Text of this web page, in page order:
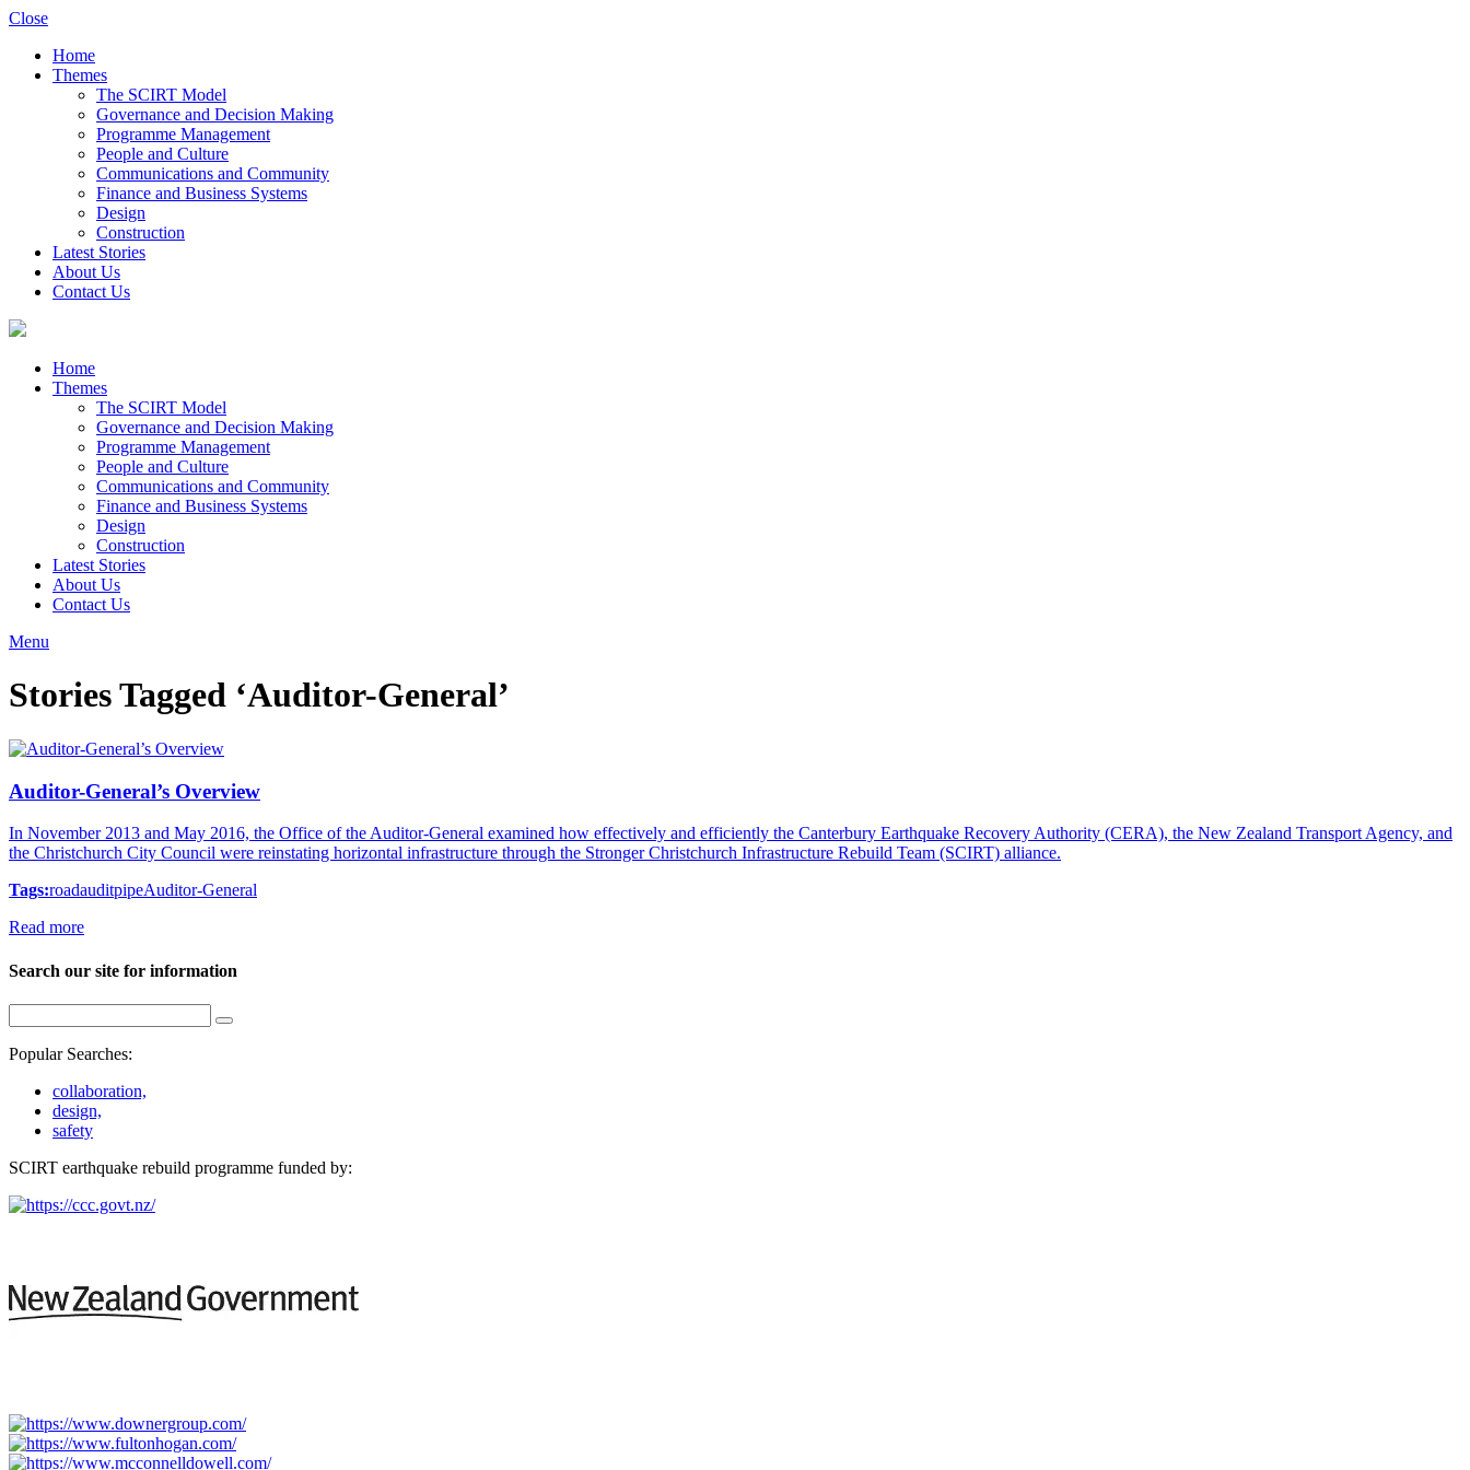
Close
Home
Themes
The SCIRT Model
Governance and Decision Making
Programme Management
People and Culture
Communications and Community
Finance and Business Systems
Design
Construction
Latest Stories
About Us
Contact Us
Home
Themes
The SCIRT Model
Governance and Decision Making
Programme Management
People and Culture
Communications and Community
Finance and Business Systems
Design
Construction
Latest Stories
About Us
Contact Us
Menu
Stories Tagged ‘Auditor-General’
Auditor-General’s Overview
In November 2013 and May 2016, the Office of the Auditor-General examined how effectively and efficiently the Canterbury Earthquake Recovery Authority (CERA), the New Zealand Transport Agency, and
the Christchurch City Council were reinstating horizontal infrastructure through the Stronger Christchurch Infrastructure Rebuild Team (SCIRT) alliance.
Tags:roadauditpipeAuditor-General
Read more
Search our site for information
Popular Searches:
collaboration,
design,
safety
SCIRT earthquake rebuild programme funded by: